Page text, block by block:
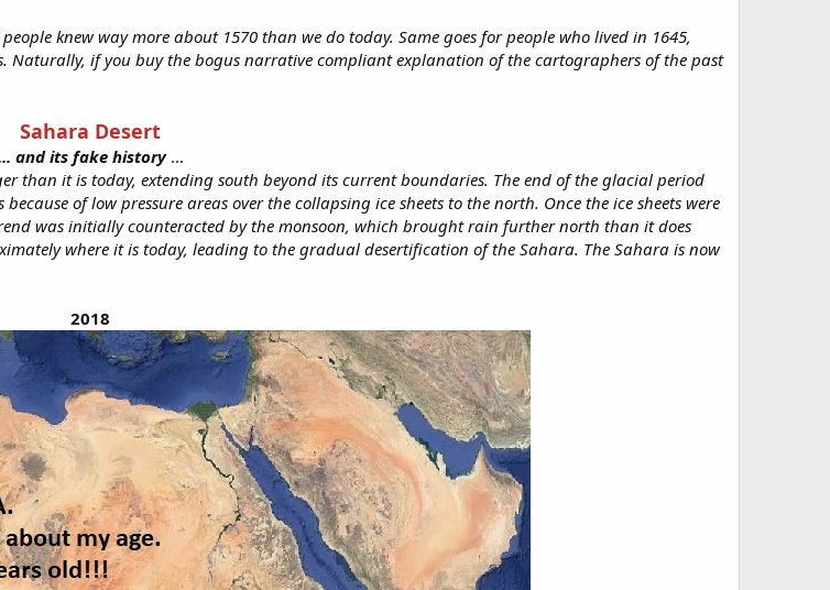
knew way more about 1570 than we do today. Same goes for people who lived in 1645,
Naturally, if you buy the bogus narrative compliant explanation of the cartographers of the past
Sahara Desert
and its fake history...​
than it is today, extending south beyond its current boundaries. The end of the glacial period
of low pressure areas over the collapsing ice sheets to the north. Once the ice sheets were
was initially counteracted by the monsoon, which brought rain further north than it does
where it is today, leading to the gradual desertification of the Sahara. The Sahara is now
2018